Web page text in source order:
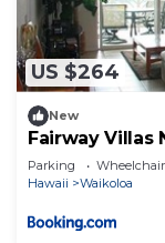
US $264
New
Fairway Villas
Parking
Hawaii
Waikoloa